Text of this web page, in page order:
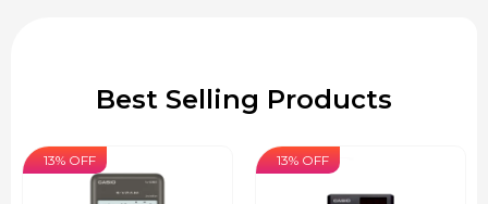
Best Selling Products
13% OFF 13% OFF